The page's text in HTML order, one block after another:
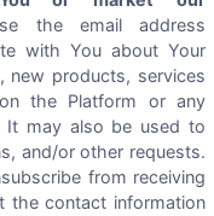
the email address
with You about Your
new products, services
the Platform or any
It may also be used to
and/or other requests.
from receiving
the contact information